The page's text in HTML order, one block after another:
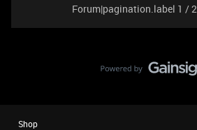
Forum|pagination.label 1 / 2
Shop